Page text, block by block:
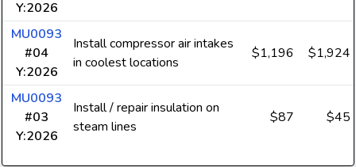
Y:2026
MU0093
#04
Y:2026
Install compressor air intakes
in coolest locations
$1,196 $1,924
MU0093
#03
Y:2026
Install / repair insulation on
steam lines
$87 $45